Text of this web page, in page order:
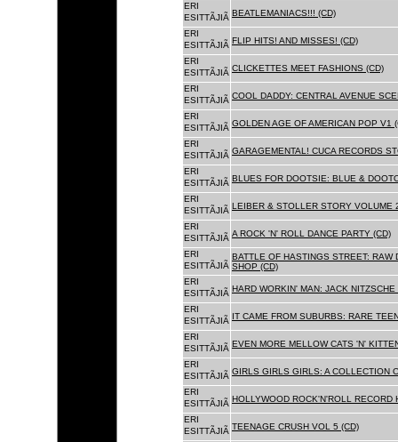
ERI
ESITTÃJIÃ BEATLEMANIACS!!! (CD)
ERI
ESITTÃJIÃ FLIP HITS! AND MISSES! (CD)
ERI
ESITTÃJIÃ CLICKETTES MEET FASHIONS (CD)
ERI
ESITTÃJIÃ COOL DADDY: CENTRAL AVENUE
ERI
ESITTÃJIÃ GOLDEN AGE OF AMERICAN POP V1
ERI
ESITTÃJIÃ GARAGEMENTAL! CUCA RECORDS
ERI
ESITTÃJIÃ BLUES FOR DOOTSIE: BLUE &
ERI
ESITTÃJIÃ LEIBER & STOLLER STORY VOLUME
ERI
ESITTÃJIÃ A ROCK 'N' ROLL DANCE PARTY (CD)
ERI
ESITTÃJIÃ
BATTLE OF HASTINGS STREET:
SHOP (CD)
ERI
ESITTÃJIÃ HARD WORKIN' MAN: JACK
ERI
ESITTÃJIÃ IT CAME FROM SUBURBS: RARE
ERI
ESITTÃJIÃ EVEN MORE MELLOW CATS 'N'
ERI
ESITTÃJIÃ GIRLS GIRLS GIRLS: A COLLECTION
ERI
ESITTÃJIÃ HOLLYWOOD ROCK'N'ROLL RECORD
ERI
ESITTÃJIÃ TEENAGE CRUSH VOL 5 (CD)